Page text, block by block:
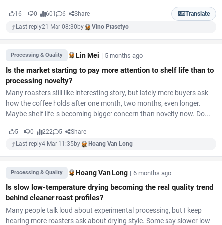
16 0 601 6 Share
Translate
Last reply21 Mar 08:30 by Vino Prasetyo
Processing & Quality Lin Mei | 5 months ago
Is the market starting to pay more attention to shelf life than to
processing novelty?
Many roasters still like interesting story, but lately more buyers ask
how the coffee holds after one month, two months, even longer.
Maybe shelf life is becoming bigger concern than novelty now. Do...
5 0 222 5
Share
Last reply4 Mar 11:35by Hoang Van Long
Processing & Quality Hoang Van Long | 6 months ago
Is slow low-temperature drying becoming the real quality trend
behind cleaner roast profiles?
Many people talk loud about experimental processing, but I keep
hearing more roasters ask about drying style. Some say slower low